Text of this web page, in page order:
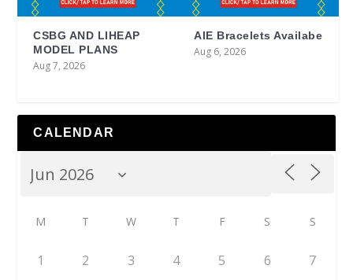
CSBG AND LIHEAP
MODEL PLANS
Aug 7, 2026
AIE Bracelets Availabe
Aug 6, 2026
CALENDAR
M T W T F S S
1 2 3 4 5 6 7